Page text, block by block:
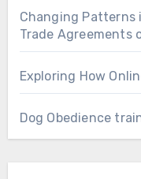
Changing Patterns
Trade Agreements
Exploring How
Dog Obedience